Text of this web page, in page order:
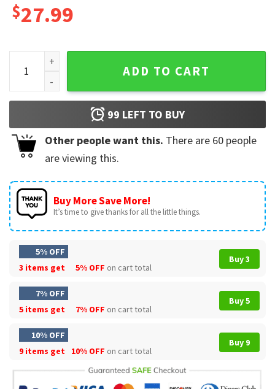
$27.99
You Belong Among the Wildflowers Comfort Colors T-
ADD TO CART
99 LEFT TO BUY
Other people want this. There are 60 people
are viewing this.
Buy More Save More!
It’s time to give thanks for all the little things.
5% OFF
3 items get
5% OFF on cart total
Buy 3
7% OFF
5 items get
7% OFF on cart total
Buy 5
10% OFF
9 items get
10% OFF on cart total
Buy 9